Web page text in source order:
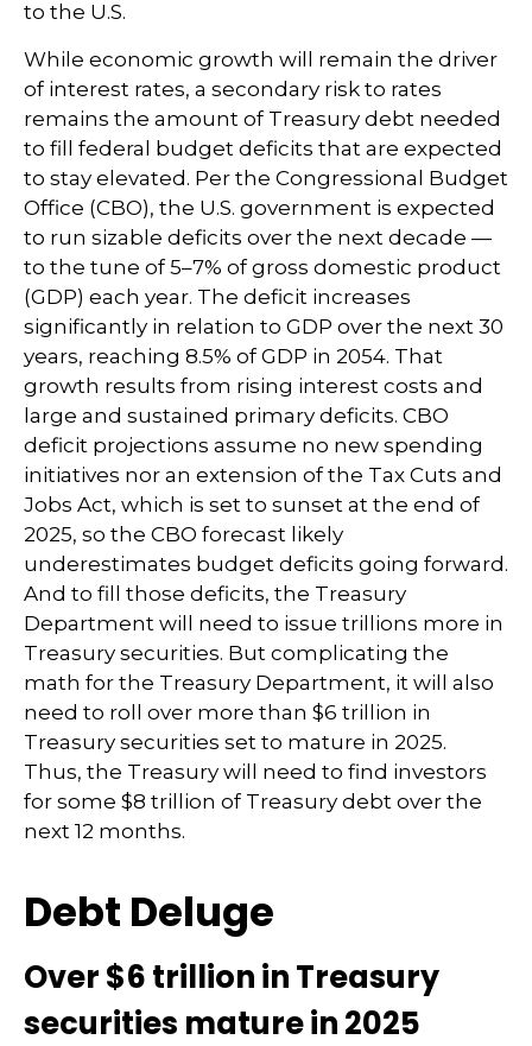
to the U.S.
While economic growth will remain the driver
of interest rates, a secondary risk to rates
remains the amount of Treasury debt needed
to fill federal budget deficits that are expected
to stay elevated. Per the Congressional Budget
Office (CBO), the U.S. government is expected
to run sizable deficits over the next decade —
to the tune of 5–7% of gross domestic product
(GDP) each year. The deficit increases
significantly in relation to GDP over the next 30
years, reaching 8.5% of GDP in 2054. That
growth results from rising interest costs and
large and sustained primary deficits. CBO
deficit projections assume no new spending
initiatives nor an extension of the Tax Cuts and
Jobs Act, which is set to sunset at the end of
2025, so the CBO forecast likely
underestimates budget deficits going forward.
And to fill those deficits, the Treasury
Department will need to issue trillions more in
Treasury securities. But complicating the
math for the Treasury Department, it will also
need to roll over more than $6 trillion in
Treasury securities set to mature in 2025.
Thus, the Treasury will need to find investors
for some $8 trillion of Treasury debt over the
next 12 months.
Debt Deluge
Over $6 trillion in Treasury
securities mature in 2025